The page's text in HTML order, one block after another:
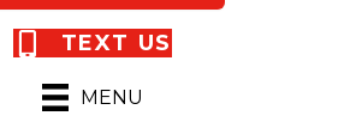
TEXT US
MENU